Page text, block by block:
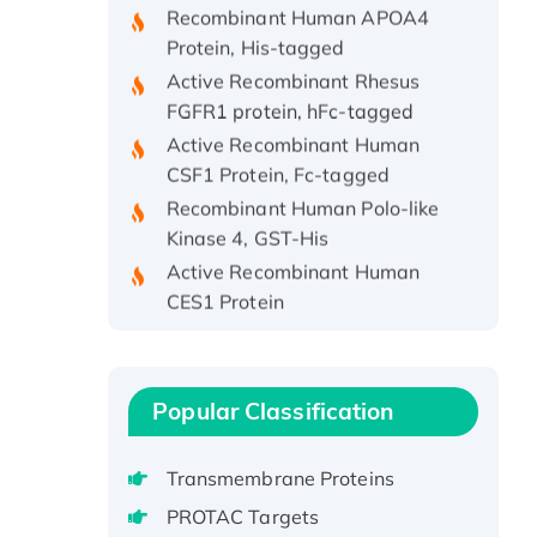
Protein, His-tagged
Active Recombinant Rhesus
FGFR1 protein, hFc-tagged
Active Recombinant Human
CSF1 Protein, Fc-tagged
Recombinant Human Polo-like
Kinase 4, GST-His
Active Recombinant Human
CES1 Protein
Recombinant E.coli Single-
protein, His-tagged
Recombinant Human EEF2K,
GST-tagged, Active
Recombinant Full Length Pig
Popular Classification
Transmembrane Proteins
PROTAC Targets